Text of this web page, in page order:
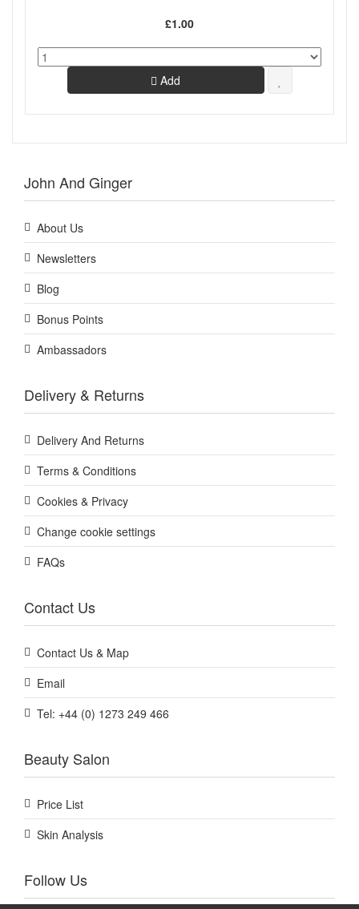
£1.00
Add
John And Ginger
About Us
Newsletters
Blog
Bonus Points
Ambassadors
Delivery & Returns
Delivery And Returns
Terms & Conditions
Cookies & Privacy
Change cookie settings
FAQs
Contact Us
Contact Us & Map
Email
Tel: +44 (0) 1273 249 466
Beauty Salon
Price List
Skin Analysis
Follow Us